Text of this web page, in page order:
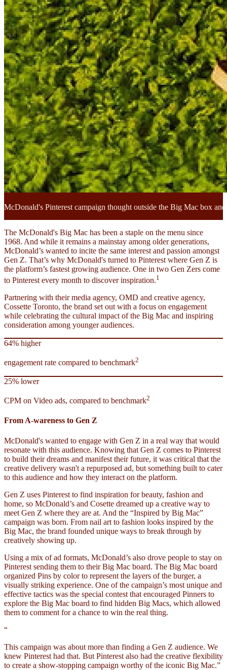
McDonald's Pinterest campaign thought outside the Big Mac box
The McDonald's Big Mac has been a staple on the menu since
1968. And while it remains a mainstay among older generations,
McDonald’s wanted to incite the same interest and passion amongst
Gen Z. That’s why McDonald's turned to Pinterest where Gen Z is
the platform’s fastest growing audience. One in two Gen Zers come
to Pinterest every month to discover inspiration.1
Partnering with their media agency, OMD and creative agency,
Cossette Toronto, the brand set out with a focus on engagement
while celebrating the cultural impact of the Big Mac and inspiring
consideration among younger audiences.
64% higher
engagement rate compared to benchmark2
25% lower
CPM on Video ads, compared to benchmark2
From A-wareness to Gen Z
McDonald's wanted to engage with Gen Z in a real way that would
resonate with this audience. Knowing that Gen Z comes to Pinterest
to build their dreams and manifest their future, it was critical that the
creative delivery wasn't a repurposed ad, but something built to cater
to this audience and how they interact on the platform.
Gen Z uses Pinterest to find inspiration for beauty, fashion and
home, so McDonald’s and Cosette dreamed up a creative way to
meet Gen Z where they are at. And the “Inspired by Big Mac”
campaign was born. From nail art to fashion looks inspired by the
Big Mac, the brand founded unique ways to break through by
creatively showing up.
Using a mix of ad formats, McDonald’s also drove people to stay on
Pinterest sending them to their Big Mac board. The Big Mac board
organized Pins by color to represent the layers of the burger, a
visually striking experience. One of the campaign’s most unique and
effective tactics was the special contest that encouraged Pinners to
explore the Big Mac board to find hidden Big Macs, which allowed
them to comment for a chance to win the real thing.
“
This campaign was about more than finding a Gen Z audience. We
knew Pinterest had that. But Pinterest also had the creative flexibility
to create a show-stopping campaign worthy of the iconic Big Mac.”